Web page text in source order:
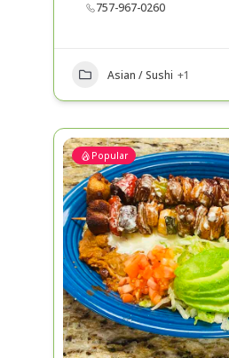
757-967-0260
Asian / Sushi +1
Popular